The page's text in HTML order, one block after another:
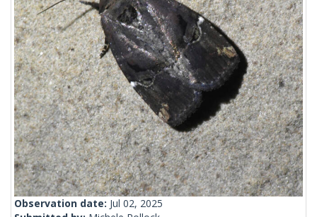
Observation date: Jul 02, 2025